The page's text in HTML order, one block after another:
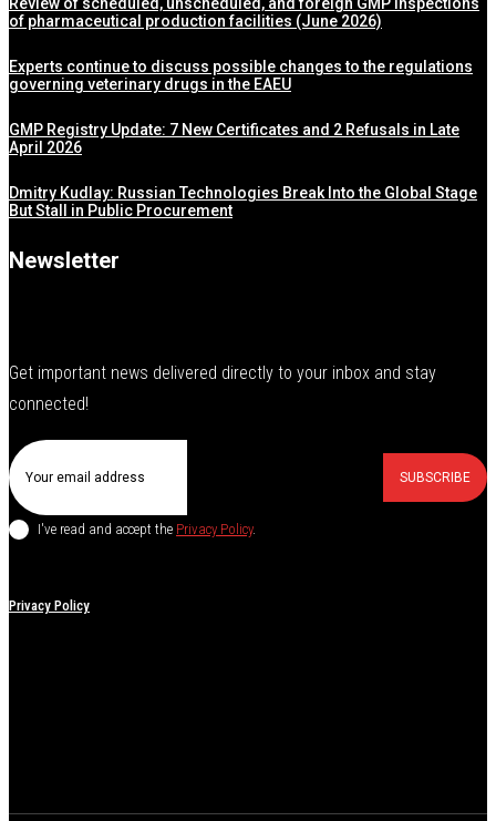
Review of scheduled, unscheduled, and foreign GMP inspections
of pharmaceutical production facilities (June 2026)
Experts continue to discuss possible changes to the regulations
governing veterinary drugs in the EAEU
GMP Registry Update: 7 New Certificates and 2 Refusals in Late
April 2026
Dmitry Kudlay: Russian Technologies Break Into the Global Stage
But Stall in Public Procurement
Newsletter
Get important news delivered directly to your inbox and stay
connected!
SUBSCRIBE
I've read and accept the Privacy Policy.
Privacy Policy